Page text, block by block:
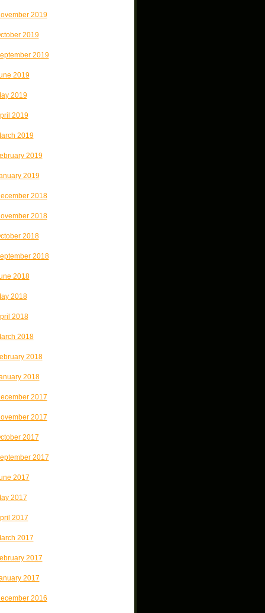
2019
2019
2019
2019
2019
2019
2019
2019
2019
2018
2018
2018
2018
2018
2018
2018
2018
2018
2018
2017
2017
2017
2017
2017
2017
2017
2017
2017
2017
2016